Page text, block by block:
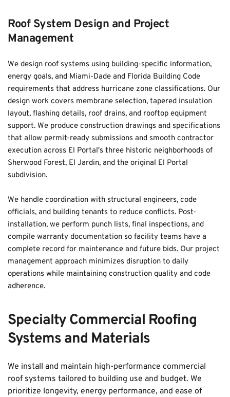
Roof System Design and Project
Management
We design roof systems using building-specific information,
energy goals, and Miami-Dade and Florida Building Code
requirements that address hurricane zone classifications. Our
design work covers membrane selection, tapered insulation
layout, flashing details, roof drains, and rooftop equipment
support. We produce construction drawings and specifications
that allow permit-ready submissions and smooth contractor
execution across El Portal's three historic neighborhoods of
Sherwood Forest, El Jardin, and the original El Portal
subdivision.
We handle coordination with structural engineers, code
officials, and building tenants to reduce conflicts. Post-
installation, we perform punch lists, final inspections, and
compile warranty documentation so facility teams have a
complete record for maintenance and future bids. Our project
management approach minimizes disruption to daily
operations while maintaining construction quality and code
adherence.
Specialty Commercial Roofing
Systems and Materials
We install and maintain high-performance commercial
roof systems tailored to building use and budget. We
prioritize longevity, energy performance, and ease of